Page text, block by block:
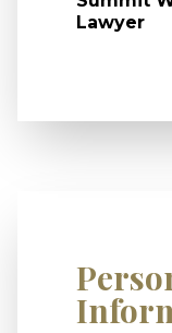
Lawyer